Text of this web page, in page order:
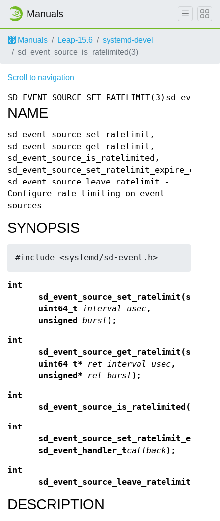
Manuals
Manuals Leap-15.6
systemd-devel
sd_event_source_is_ratelimited(3)
Scroll to navigation
SD_EVENT_SOURCE_SET_RATELIMIT(3)
NAME
sd_event_source_set_ratelimit,
sd_event_source_get_ratelimit,
sd_event_source_is_ratelimited,
sd_event_source_leave_ratelimit -
Configure rate limiting on event
sources
SYNOPSIS
#include <systemd/sd-event.h>
int
uint64_tinterval_usec,
unsignedburst);
int
uint64_t* ret_interval_usec,
unsigned* ret_burst);
int
int
sd_event_handler_tcallback);
int
DESCRIPTION